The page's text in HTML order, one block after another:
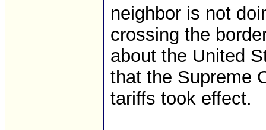
neighbor is not
crossing the
about the United
that the Supreme
tariffs took effect.